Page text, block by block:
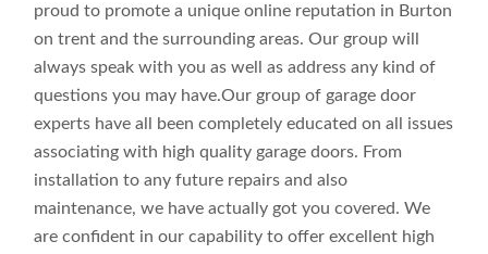
proud to promote a unique online reputation in Burton
on trentand thesurroundingareas. Our group will
always speak with you as wellas address any kind of
questions you may have.Our group of garage door
experts have all been completely educated on all issues
associating with high quality garage doors. From
installation toany future repairs and also
maintenance,we have actually got you covered. We
areconfident in our capability to offerexcellent high